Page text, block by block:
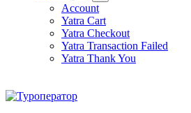
Toggle
Account
Yatra Cart
Yatra Checkout
Yatra Transaction Failed
Yatra Thank You